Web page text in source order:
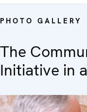
PHOTO GALLERY
The
Initiative in